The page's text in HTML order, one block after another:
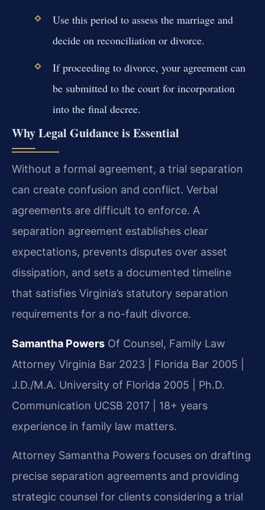
Use this period to assess the marriage and
decide on reconciliation or divorce.
If proceeding to divorce, your agreement can
be submitted to the court for incorporation
into the final decree.
Why Legal Guidance is Essential
Without a formal agreement, a trial separation
can create confusion and conflict. Verbal
agreements are difficult to enforce. A
separation agreement establishes clear
expectations, prevents disputes over asset
dissipation, and sets a documented timeline
that satisfies Virginia’s statutory separation
requirements for a no-fault divorce.
Samantha Powers Of Counsel, Family Law
Attorney Virginia Bar 2023 | Florida Bar 2005 |
J.D./M.A. University of Florida 2005 | Ph.D.
Communication UCSB 2017 | 18+ years
experience in family law matters.
Attorney Samantha Powers focuses on drafting
precise separation agreements and providing
strategic counsel for clients considering a trial